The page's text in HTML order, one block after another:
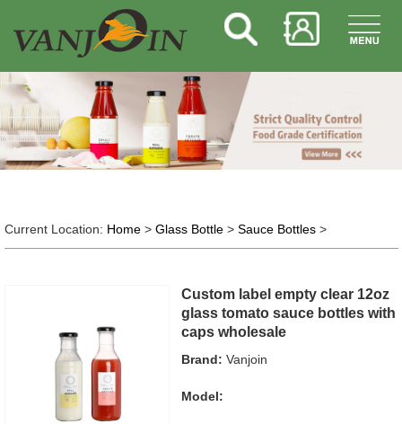
Current Location: Home> Glass Bottle> Sauce Bottles>
Custom label empty clear 12oz
glass tomato sauce bottles with
caps wholesale
Brand: Vanjoin
Model: